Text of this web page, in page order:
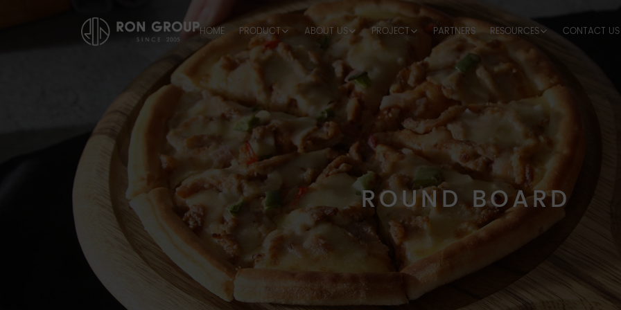
HOME PRODUCT ABOUT US PROJECT PARTNERS RESOURCES CONTACT US
ROUND BOARD